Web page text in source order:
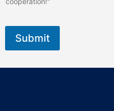
Submit